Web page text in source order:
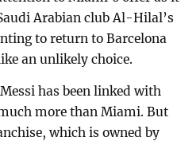
Arabian club Al-Hilal’s
to return to Barcelona
an unlikely choice.
has been linked with
more than Miami. But
which is owned by